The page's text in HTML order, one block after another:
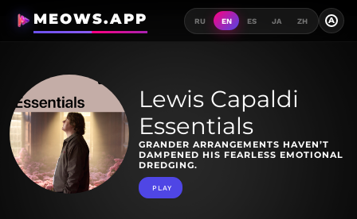
MEOWS.APP RU EN ES JA ZH A
Lewis Capaldi
Essentials
GRANDER ARRANGEMENTS HAVEN’T
DAMPENED HIS FEARLESS EMOTIONAL
DREDGING.
PLAY